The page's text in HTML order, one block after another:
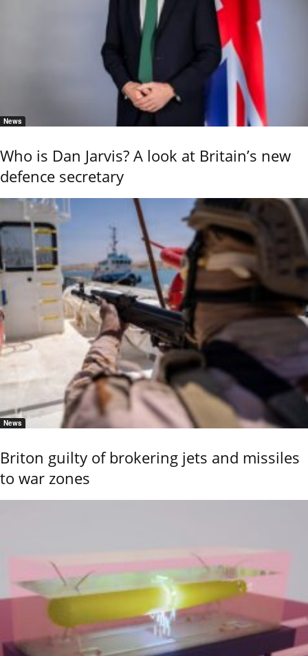
News
Who is Dan Jarvis? A look at Britain’s new
defence secretary
News
Briton guilty of brokering jets and missiles
to war zones